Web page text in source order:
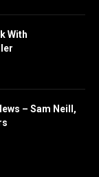
With
– Sam Neill,